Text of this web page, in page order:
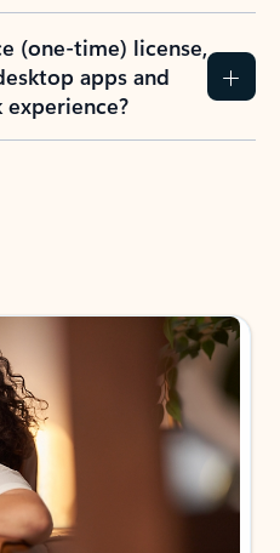
(one-time) license,
apps and